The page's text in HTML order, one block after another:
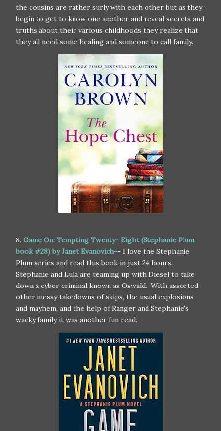
the cousins are rather surly with each other but as they
begin to get to know one another and reveal secrets and
truths about their various childhoods they realize that
they all need some healing and someone to call family.
8. Game On: Tempting Twenty- Eight (Stephanie Plum
book #28) by Janet Evanovich-- I love the Stephanie
Plum series and read this book in just 24 hours.
Stephanie and Lula are teaming up with Diesel to take
down a cyber criminal known as Oswald. With assorted
other messy takedowns of skips, the usual explosions
and mayhem, and the help of Ranger and Stephanie's
wacky family it was another fun read.